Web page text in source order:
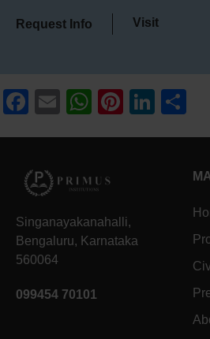
Request Info Visit
Facebook
EmailWhatsApp
Pinterest
Singanayakanahalli,
Bengaluru, Karnataka
560064
099454 70101